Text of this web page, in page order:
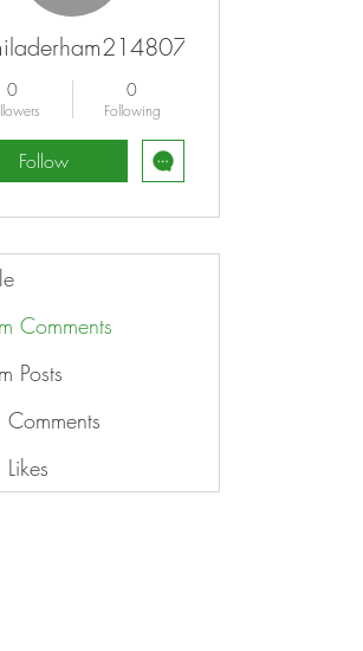
0 0
Following
Follow
Comments
Posts
Comments